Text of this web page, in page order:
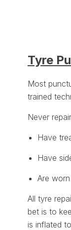
Tyre
Most
trained
Never
Have
Have
Are
All tyre
bet is to
is inflated